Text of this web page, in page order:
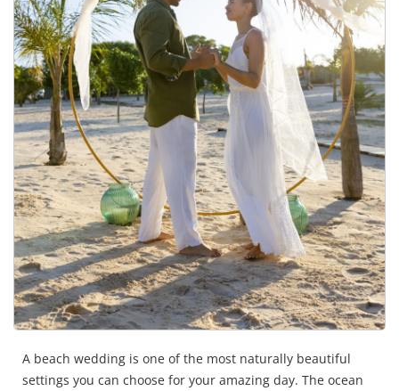
A beach wedding is one of the most naturally beautiful
settings you can choose for your amazing day. The ocean